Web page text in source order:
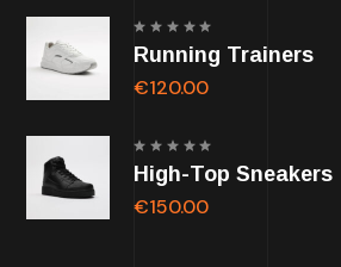
Rated
5.00
5
Running Trainers
€120.00
Rated
5.00
out of
5
High-Top Sneakers
€150.00